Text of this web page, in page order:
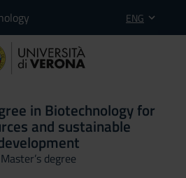
ENG
in Biotechnology for
and sustainable
Master’s degree